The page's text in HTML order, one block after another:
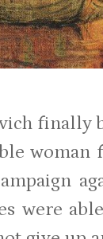
finally
woman
were